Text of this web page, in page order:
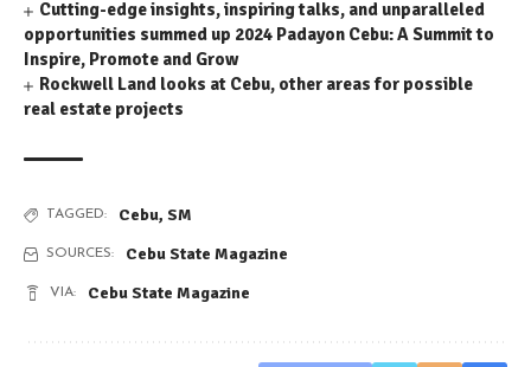
Cutting-edge insights, inspiring talks, and unparalleled
opportunities summed up 2024 Padayon Cebu: A Summit to
Inspire, Promote and Grow
Rockwell Land looks at Cebu, other areas for possible
real estate projects
TAGGED: Cebu, SM
SOURCES: Cebu State Magazine
VIA: Cebu State Magazine